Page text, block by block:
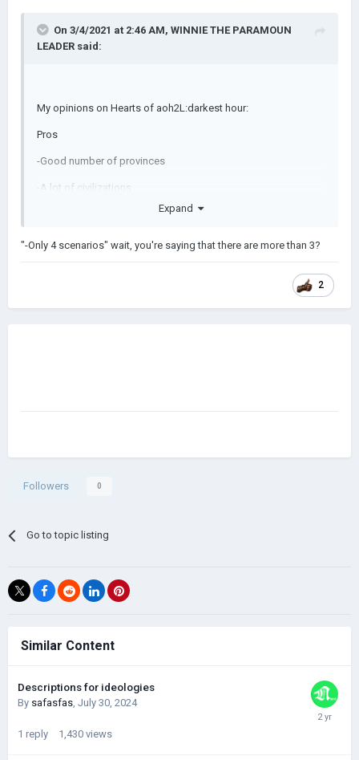
On 3/4/2021 at 2:46 AM, WINNIE THE PARAMOUN
LEADER said:
My opinions on Hearts of aoh2L:darkest hour:
Pros
-Good number of provinces
-A lot of civilizations
-One of the only mods I have played that has suggested
Cons
NOTE:this is just my personal review of Darkest hour.
Expand
"-Only 4 scenarios" wait, you're saying that there are more than 3?
2
Followers 0
Go to topic listing
Similar Content
Descriptions for ideologies
By safasfas, July 30, 2024
1 reply 1,430 views